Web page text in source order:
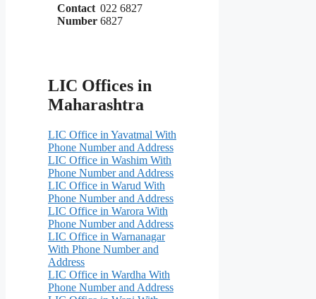
Contact
Number
022 6827
6827
LIC Offices in
Maharashtra
LIC Office in Yavatmal With
Phone Number and Address
LIC Office in Washim With
Phone Number and Address
LIC Office in Warud With
Phone Number and Address
LIC Office in Warora With
Phone Number and Address
LIC Office in Warnanagar
With Phone Number and
Address
LIC Office in Wardha With
Phone Number and Address